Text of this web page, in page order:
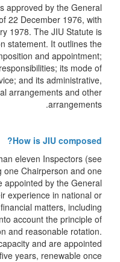
approved by the General
22 December 1976, with
1978. The JIU Statute is
statement. It outlines the
and appointment;
its mode of
and its administrative,
arrangements and other
arrangements.
How is JIU composed?
eleven Inspectors (see
one Chairperson and one
appointed by the General
experience in national or
matters, including
account the principle of
and reasonable rotation.
and are appointed
years, renewable once.